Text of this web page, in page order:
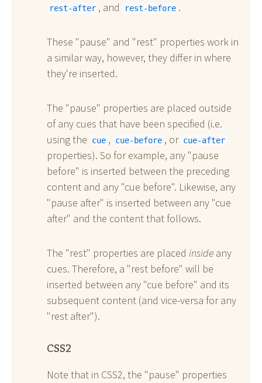
rest-after , and rest-before .
These "pause" and "rest" properties work in
a similar way, however, they differ in where
they're inserted.
The "pause" properties are placed outside
of any cues that have been specified (i.e.
using the
cue , cue-before , or cue-after
properties). So for example, any "pause
before" is inserted between the preceding
content and any "cue before". Likewise, any
"pause after" is inserted between any "cue
after" and the content that follows.
The "rest" properties are placed inside any
cues. Therefore, a "rest before" will be
inserted between any "cue before" and its
subsequent content (and vice-versa for any
"rest after").
CSS2
Note that in CSS2, the "pause" properties